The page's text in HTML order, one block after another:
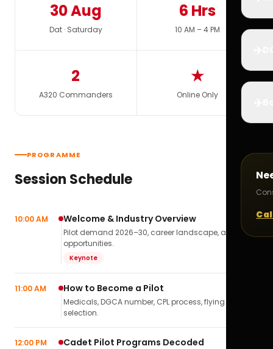
30 Aug
Dat · Saturday
6 Hrs
10 AM – 4 PM
2
A320 Commanders
★
Online Only
PROGRAMME
Session Schedule
10:00 AM Welcome & Industry Overview
Pilot demand 2026–30, career landscape, airline
opportunities.
Keynote
11:00 AM How to Become a Pilot
Medicals, DGCA number, CPL process, flying school
selection.
12:00 PM Cadet Pilot Programs Decoded